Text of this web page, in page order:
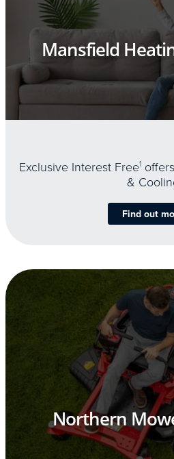
Mansfield
Exclusive Interest Free1
&
Find out
Northern